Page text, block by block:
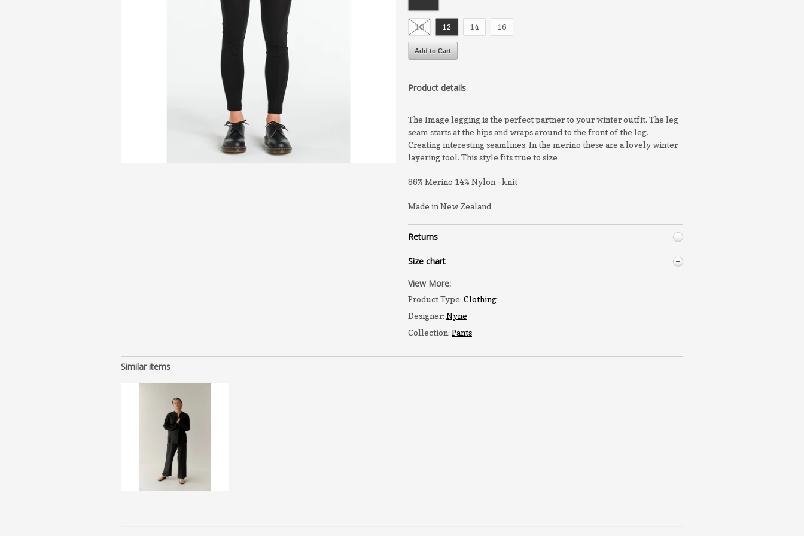
10 12 14 16
Product details
The Image legging is the perfect partner to your winter outfit. The leg
seam starts at the hips and wraps around to the front of the leg.
Creating interesting seamlines. In the merino these are a lovely winter
layering tool. This style fits true to size
86% Merino 14% Nylon - knit
Made in New Zealand
Returns
Size chart
View More:
Product Type: Clothing
Designer: Nyne
Collection: Pants
Similar items